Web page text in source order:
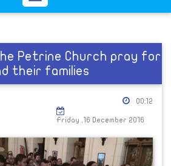
Petrine Church pray for
their families
00:12
Friday ,16 December 2016